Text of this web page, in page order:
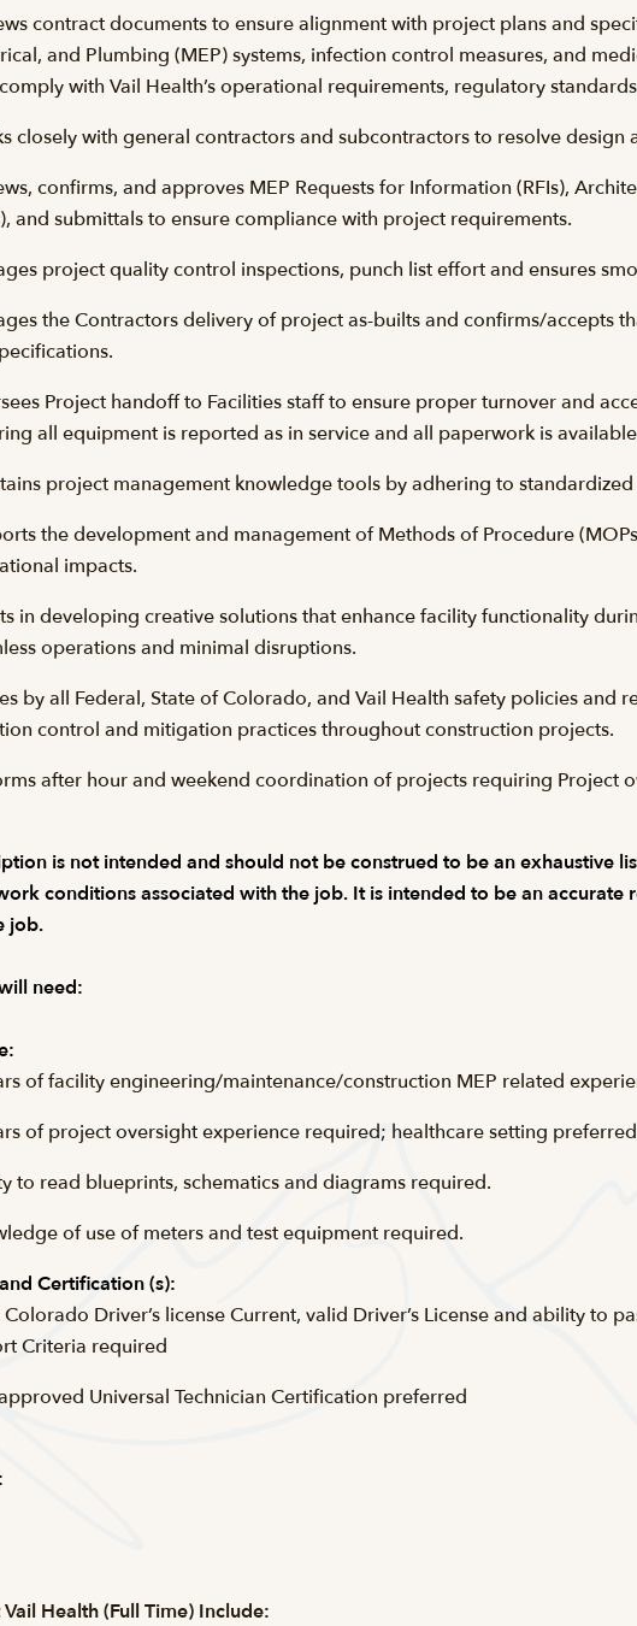
contract documents to ensure alignment with project plans and
and Plumbing (MEP) systems, infection control measures, and
with Vail Health’s operational requirements, regulatory
closely with general contractors and subcontractors to resolve design
confirms, and approves MEP Requests for Information (RFIs),
and submittals to ensure compliance with project requirements.
project quality control inspections, punch list effort and ensures
the Contractors delivery of project as-builts and confirms/accepts
Project handoff to Facilities staff to ensure proper turnover and
all equipment is reported as in service and all paperwork is
project management knowledge tools by adhering to
the development and management of Methods of Procedure
impacts.
in developing creative solutions that enhance facility functionality
operations and minimal disruptions.
by all Federal, State of Colorado, and Vail Health safety policies and
control and mitigation practices throughout construction projects.
after hour and weekend coordination of projects requiring Project
is not intended and should not be construed to be an exhaustive
conditions associated with the job. It is intended to be an accurate
job.
need:
of facility engineering/maintenance/construction MEP related
of project oversight experience required; healthcare setting
to read blueprints, schematics and diagrams required.
of use of meters and test equipment required.
Certification (s):
Driver’s license Current, valid Driver’s License and ability to
Criteria required
Universal Technician Certification preferred
Health (Full Time) Include: